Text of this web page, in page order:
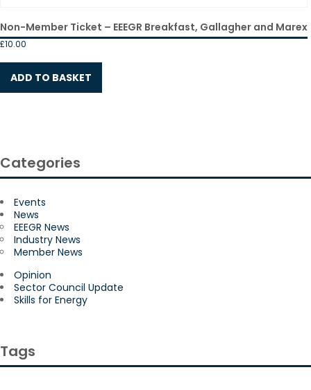
Non-Member Ticket – EEEGR Breakfast, Gallagher and Marex
£10.00
ADD TO BASKET
Categories
Events
News
EEEGR News
Industry News
Member News
Opinion
Sector Council Update
Skills for Energy
Tags